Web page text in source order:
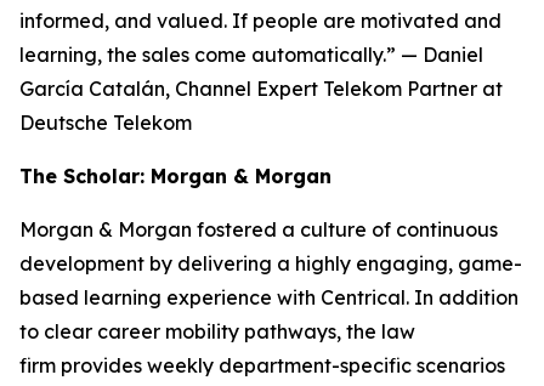
informed, and valued. If people are motivated and
learning, the sales come automatically.” — Daniel
García Catalán, Channel Expert Telekom Partner at
Deutsche Telekom
The Scholar: Morgan & Morgan
Morgan & Morgan fostered a culture of continuous
development by delivering a highly engaging, game-
based learning experience with Centrical. In addition
to clear career mobility pathways, the law
firm provides weekly department-specific scenarios